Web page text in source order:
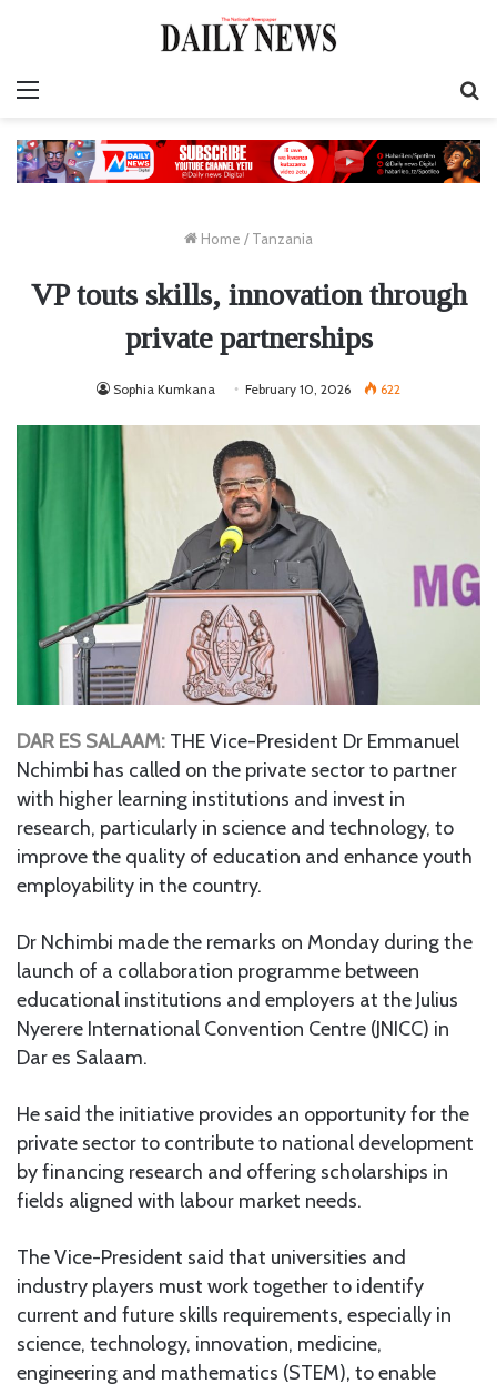
Home / Tanzania
VP touts skills, innovation through
private partnerships
Sophia Kumkana February 10, 2026 622
DAR ES SALAAM: THE Vice-President Dr Emmanuel
Nchimbi has called on the private sector to partner
with higher learning institutions and invest in
research, particularly in science and technology, to
improve the quality of education and enhance youth
employability in the country.
Dr Nchimbi made the remarks on Monday during the
launch of a collaboration programme between
educational institutions and employers at the Julius
Nyerere International Convention Centre (JNICC) in
Dar es Salaam.
He said the initiative provides an opportunity for the
private sector to contribute to national development
by financing research and offering scholarships in
fields aligned with labour market needs.
The Vice-President said that universities and
industry players must work together to identify
current and future skills requirements, especially in
science, technology, innovation, medicine,
engineering and mathematics (STEM), to enable